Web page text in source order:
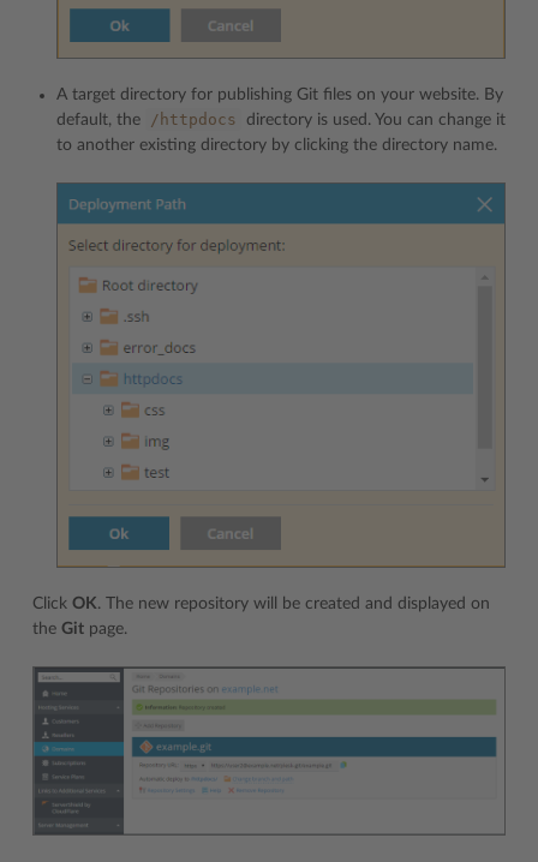
A target directory for publishing Git files on your website. By
default, the
/httpdocs
directory is used. You can change it
to another existing directory by clicking the directory name.
Click OK. The new repository will be created and displayed on
the Git page.